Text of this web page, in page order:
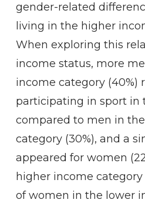
gender-related
living in the higher
When exploring this
income status, more
income category (40%)
participating in sport in
compared to men in
category (30%), and a
appeared for women
higher income category
of women in the lower